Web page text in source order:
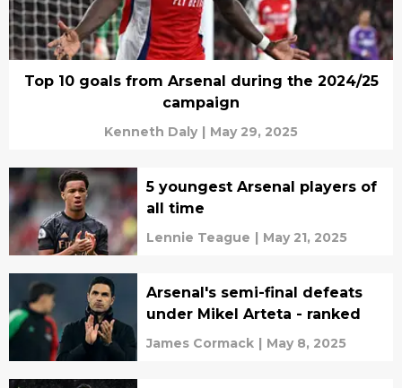
Top 10 goals from Arsenal during the 2024/25
campaign
Kenneth Daly | May 29, 2025
5 youngest Arsenal players of
all time
Lennie Teague | May 21, 2025
Arsenal's semi-final defeats
under Mikel Arteta - ranked
James Cormack | May 8, 2025